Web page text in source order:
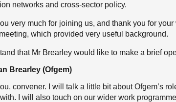
networks and cross-sector policy.
very much for joining us, and thank you for
which provided very useful background.
that Mr Brearley would like to make a brief
Brearley (Ofgem)
convener. I will talk a little bit about Ofgem’s
I will also touch on our wider work